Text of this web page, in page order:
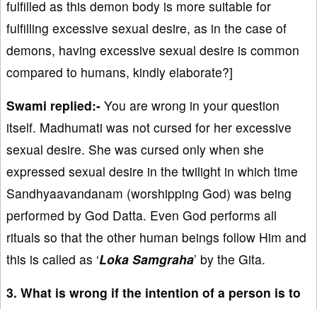
fulfilled as this demon body is more suitable for
fulfilling excessive sexual desire, as in the case of
demons, having excessive sexual desire is common
compared to humans, kindly elaborate?]
Swami replied:- You are wrong in your question
itself. Madhumati was not cursed for her excessive
sexual desire. She was cursed only when she
expressed sexual desire in the twilight in which time
Sandhyaavandanam (worshipping God) was being
performed by God Datta. Even God performs all
rituals so that the other human beings follow Him and
this is called as ‘Loka Samgraha’ by the Gita.
3. What is wrong if the intention of a person is to